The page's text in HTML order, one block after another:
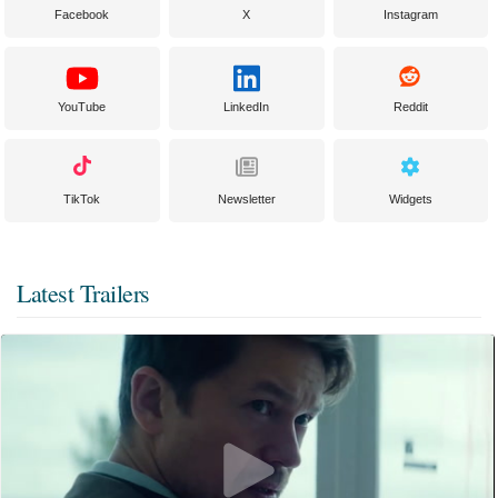
Facebook X Instagram
YouTube LinkedIn Reddit
TikTok Newsletter Widgets
Latest Trailers